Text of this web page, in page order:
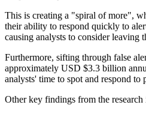
This is creating a "spiral of more",
their ability to respond quickly to
causing analysts to consider leaving
Furthermore, sifting through false
approximately USD $3.3 billion
analysts' time to spot and respond to
Other key findings from the research